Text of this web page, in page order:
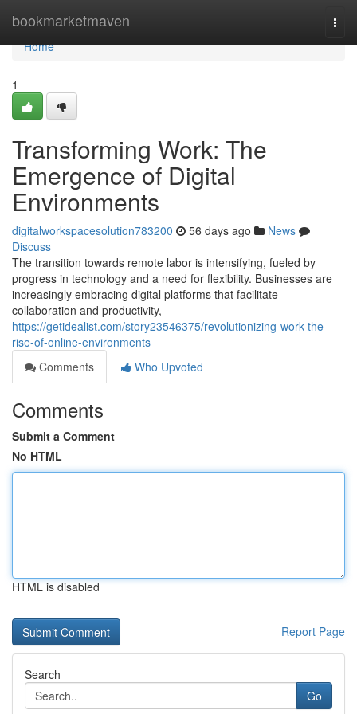
bookmarketmaven
Home
Home
1
Transforming Work: The
Emergence of Digital
Environments
digitalworkspacesolution783200 56 days ago
News
Discuss
The transition towards remote labor is intensifying, fueled by
progress in technology and a need for flexibility. Businesses are
increasingly embracing digital platforms that facilitate
collaboration and productivity,
https://getidealist.com/story23546375/revolutionizing-work-the-
rise-of-online-environments
Comments
Who Upvoted
Comments
Submit a Comment
No HTML
HTML is disabled
Report Page
Search
Go